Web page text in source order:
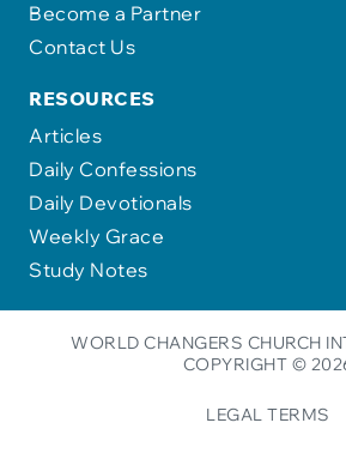
Become a Partner
Contact Us
RESOURCES
Articles
Daily Confessions
Daily Devotionals
Weekly Grace
Study Notes
WORLD CHANGERS CHURCH
COPYRIGHT ©
LEGAL TERMS